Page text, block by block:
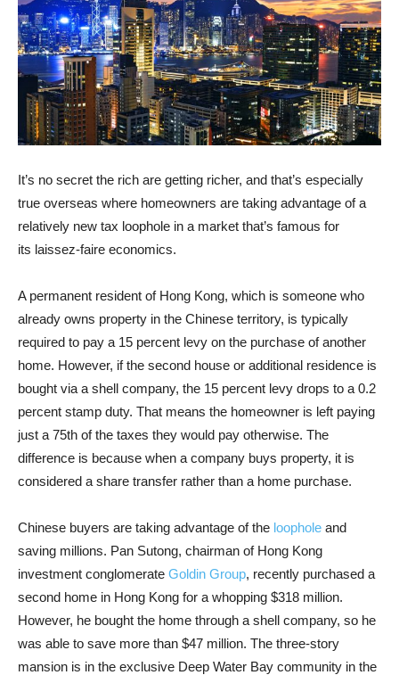
It’s no secret the rich are getting richer, and that’s especially
true overseas where homeowners are taking advantage of a
relatively new tax loophole in a market that’s famous for
its laissez-faire economics.
A permanent resident of Hong Kong, which is someone who
already owns property in the Chinese territory, is typically
required to pay a 15 percent levy on the purchase of another
home. However, if the second house or additional residence is
bought via a shell company, the 15 percent levy drops to a 0.2
percent stamp duty. That means the homeowner is left paying
just a 75th of the taxes they would pay otherwise. The
difference is because when a company buys property, it is
considered a share transfer rather than a home purchase.
Chinese buyers are taking advantage of the loophole and
saving millions. Pan Sutong, chairman of Hong Kong
investment conglomerate Goldin Group, recently purchased a
second home in Hong Kong for a whopping $318 million.
However, he bought the home through a shell company, so he
was able to save more than $47 million. The three-story
mansion is in the exclusive Deep Water Bay community in the